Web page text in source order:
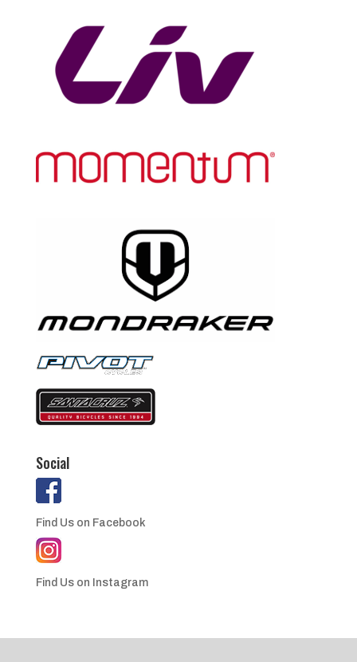
Social
Find Us on Facebook
Find Us on Instagram